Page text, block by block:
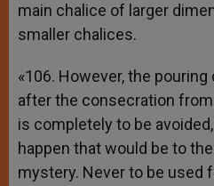
main chalice of larger
smaller chalices.
«106. However, the
after the consecration
is completely to be
happen that would be to
mystery. Never to be used